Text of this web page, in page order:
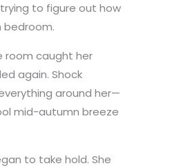
to figure out how
bedroom.
room caught her
again. Shock
around her—
mid-autumn breeze
to take hold. She